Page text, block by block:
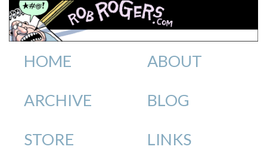
HOME ABOUT
ARCHIVE BLOG
STORE LINKS